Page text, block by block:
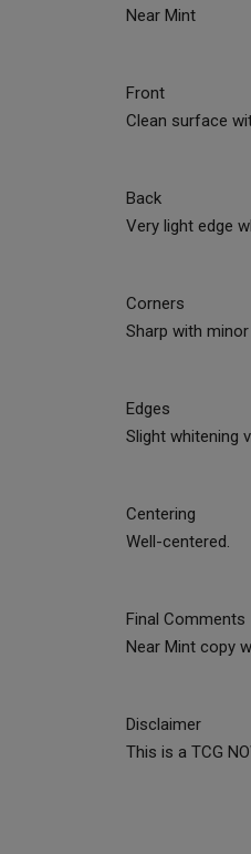
Near Mint
Front
Clean surface
Back
Very light edge
Corners
Sharp with
Edges
Slight whitening
Centering
Well-centered.
Final Comments
Near Mint copy
Disclaimer
This is a TCG